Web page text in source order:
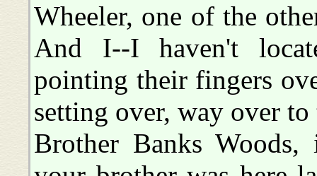
Wheeler, one of the
And I--I haven't
pointing their fingers
setting over, way over
Brother Banks